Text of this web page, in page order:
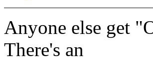
Anyone else get
There's an